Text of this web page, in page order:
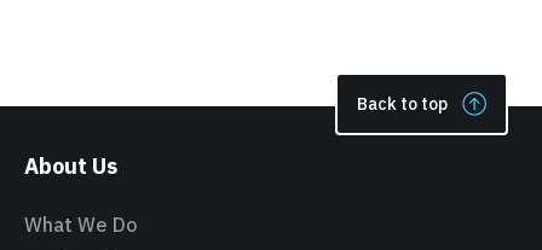
Back to top
About Us
What We Do